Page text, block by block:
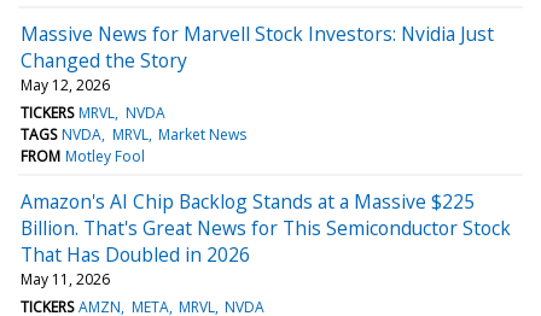
Massive News for Marvell Stock Investors: Nvidia Just
Changed the Story
May 12, 2026
TICKERS MRVL NVDA
TAGS NVDA MRVL Market News
FROM Motley Fool
Amazon's AI Chip Backlog Stands at a Massive $225
Billion. That's Great News for This Semiconductor Stock
That Has Doubled in 2026
May 11, 2026
TICKERS AMZN META MRVL NVDA